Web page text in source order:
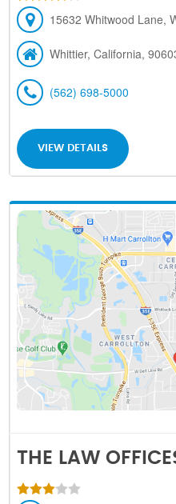
15632 Whitwood Lane,
Whittier, California,
(562) 698-5000
VIEW DETAILS
THE LAW